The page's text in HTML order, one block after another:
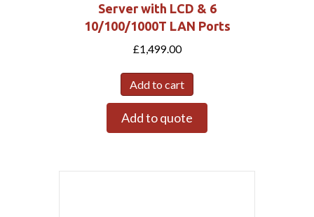
Server with LCD & 6
10/100/1000T LAN Ports
£1,499.00
Add to cart
Add to quote